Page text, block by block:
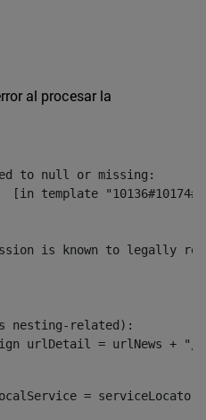
al procesar la
to null or missing:
[in template
is known to legally refer
nesting-related):
=